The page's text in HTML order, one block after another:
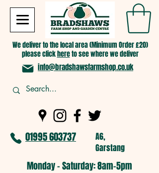
We deliver to the local area (Minimum Order £20)
please clickhereto see where we deliver
info@bradshawsfarmshop.co.uk
01995 603737
A6,
Garstang
Monday - Saturday: 8am-5pm​